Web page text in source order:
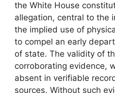
the White House
allegation, central to the
the implied use of
to compel an early
of state. The validity of
corroborating evidence,
absent in verifiable
sources. Without such